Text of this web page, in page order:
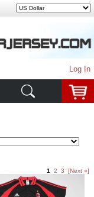
Log In
1 2 3 [Next »]